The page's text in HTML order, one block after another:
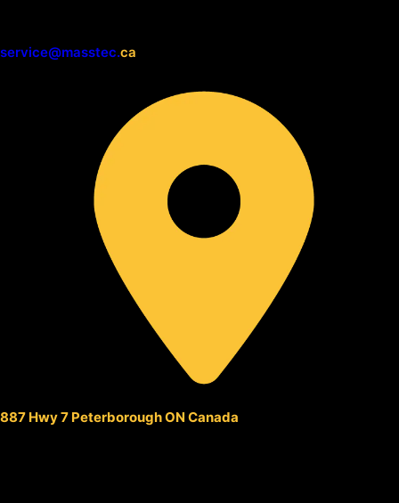
service@masstec.ca
887 Hwy 7 Peterborough ON Canada